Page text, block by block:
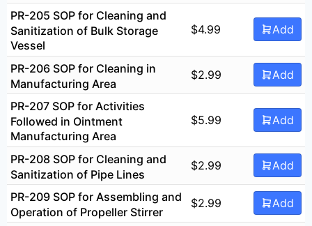
PR-205 SOP for Cleaning and
Sanitization of Bulk Storage
Vessel
$4.99 Add
PR-206 SOP for Cleaning in
Manufacturing Area
$2.99 Add
PR-207 SOP for Activities
Followed in Ointment
Manufacturing Area
$5.99 Add
PR-208 SOP for Cleaning and
Sanitization of Pipe Lines
$2.99 Add
PR-209 SOP for Assembling and
Operation of Propeller Stirrer
$2.99 Add